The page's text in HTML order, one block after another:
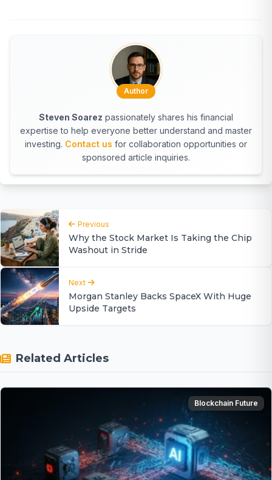
Author
Steven Soarez passionately shares his financial
expertise to help everyone better understand and master
investing. Contact us for collaboration opportunities or
sponsored article inquiries.
Previous
Why the Stock Market Is Taking the Chip
Washout in Stride
Next
Morgan Stanley Backs SpaceX With Huge
Upside Targets
Related Articles
Blockchain Future